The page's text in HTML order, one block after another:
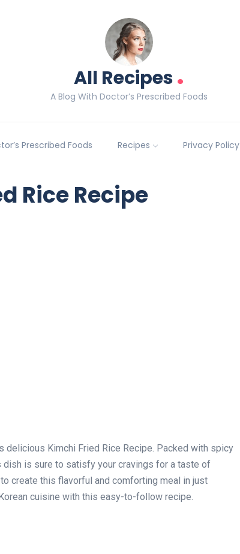
All Recipes.
A Blog With Doctor’s Prescribed Foods
Prescribed Foods Recipes Privacy Policy
Rice Recipe
delicious Kimchi Fried Rice Recipe. Packed with spicy
dish is sure to satisfy your cravings for a taste of
create this flavorful and comforting meal in just
cuisine with this easy-to-follow recipe.